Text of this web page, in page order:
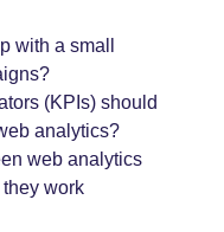
with a small
(KPIs) should
analytics?
web analytics
work